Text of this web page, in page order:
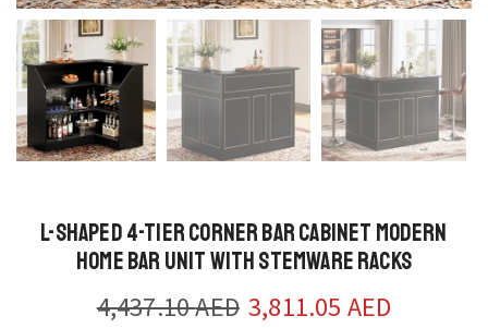
L-Shaped 4-Tier Corner Bar Cabinet Modern
Home Bar Unit with Stemware Racks
4,437.10AED Original
3,811.05 AED